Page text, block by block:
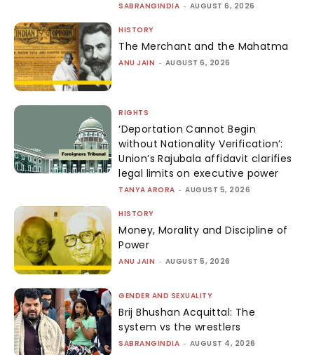
SABRANGINDIA - AUGUST 6, 2026
HISTORY
The Merchant and the Mahatma
ANU JAIN - AUGUST 6, 2026
RIGHTS
‘Deportation Cannot Begin
without Nationality Verification’:
Union’s Rajubala affidavit clarifies
legal limits on executive power
TANYA ARORA - AUGUST 5, 2026
HISTORY
Money, Morality and Discipline of
Power
ANU JAIN - AUGUST 5, 2026
GENDER AND SEXUALITY
Brij Bhushan Acquittal: The
system vs the wrestlers
SABRANGINDIA - AUGUST 4, 2026